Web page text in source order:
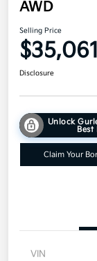
AWD
Selling Price
$35,061
Disclosure
Unlock
Best
Claim Your
VIN